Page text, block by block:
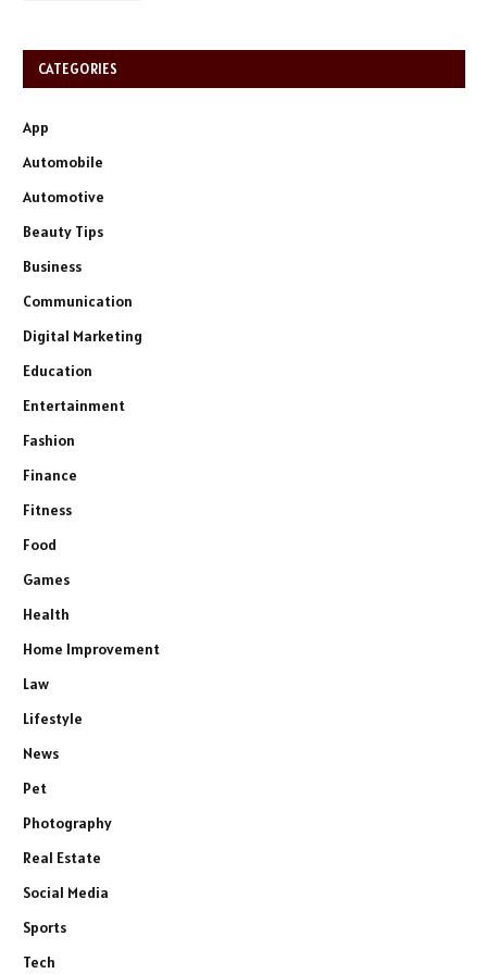
CATEGORIES
App
Automobile
Automotive
Beauty Tips
Business
Communication
Digital Marketing
Education
Entertainment
Fashion
Finance
Fitness
Food
Games
Health
Home Improvement
Law
Lifestyle
News
Pet
Photography
Real Estate
Social Media
Sports
Tech